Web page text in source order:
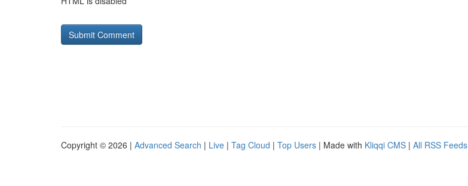
Copyright © 2026 | Advanced Search | Live | Tag Cloud | Top Users | Made with Kliqqi CMS | All RSS Feeds